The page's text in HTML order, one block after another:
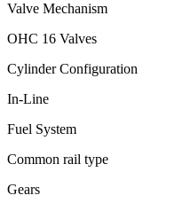
Valve Mechanism
OHC 16 Valves
Cylinder Configuration
In-Line
Fuel System
Common rail type
Gears